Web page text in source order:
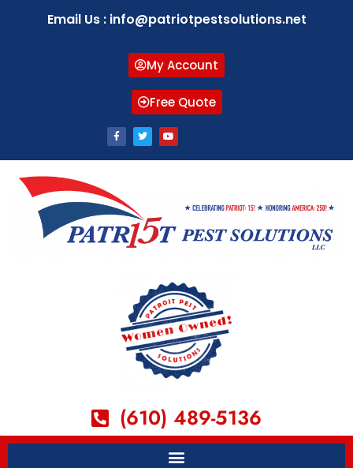
Email Us : info@patriotpestsolutions.net
My Account
Free Quote
(610) 489-5136